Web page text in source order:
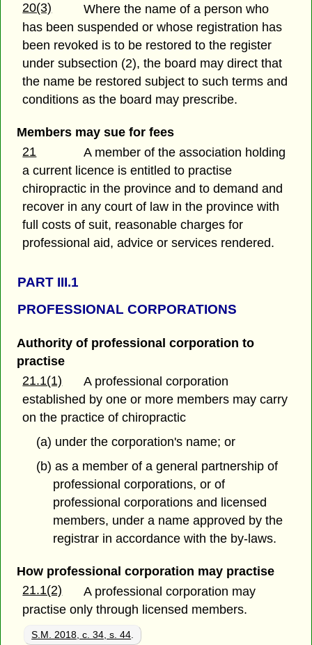
20(3)
Where the name of a person who
has been suspended or whose registration has
been revoked is to be restored to the register
under subsection (2), the board may direct that
the name be restored subject to such terms and
conditions as the board may prescribe.
Members may sue for fees
21
A member of the association holding
a current licence is entitled to practise
chiropractic in the province and to demand and
recover in any court of law in the province with
full costs of suit, reasonable charges for
professional aid, advice or services rendered.
PART III.1
PROFESSIONAL CORPORATIONS
Authority of professional corporation to
practise
21.1(1)
A professional corporation
established by one or more members may carry
on the practice of chiropractic
(a) under the corporation's name; or
(b) as a member of a general partnership of
professional corporations, or of
professional corporations and licensed
members, under a name approved by the
registrar in accordance with the by-laws.
How professional corporation may practise
21.1(2)
A professional corporation may
practise only through licensed members.
S.M. 2018, c. 34, s. 44